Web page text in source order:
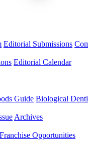
Editorial Submissions
Editorial Calendar
Guide Biological
Archives
Franchise Opportunities